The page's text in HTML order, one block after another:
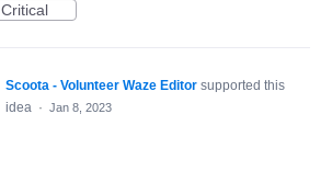
Critical
Scoota - Volunteer Waze Editor supported this
idea · Jan 8, 2023